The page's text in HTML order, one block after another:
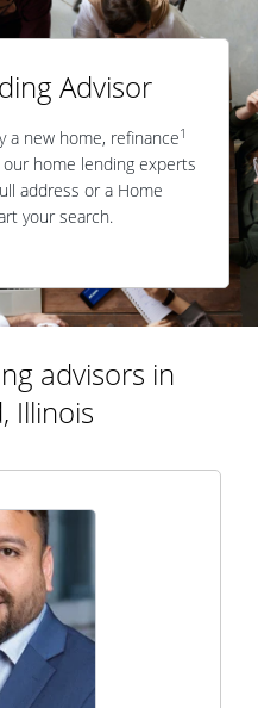
Advisor
a new home, refinance1
home lending experts
address or a Home
your search.
advisors in
Illinois